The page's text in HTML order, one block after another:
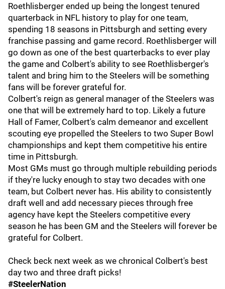
Roethlisberger ended up being the longest tenured
quarterback in NFL history to play for one team,
spending 18 seasons in Pittsburgh and setting every
franchise passing and game record. Roethlisberger will
go down as one of the best quarterbacks to ever play
the game and Colbert's ability to see Roethlisberger's
talent and bring him to the Steelers will be something
fans will be forever grateful for.
Colbert's reign as general manager of the Steelers was
one that will be extremely hard to top. Likely a future
Hall of Famer, Colbert's calm demeanor and excellent
scouting eye propelled the Steelers to two Super Bowl
championships and kept them competitive his entire
time in Pittsburgh.
Most GMs must go through multiple rebuilding periods
if they're lucky enough to stay two decades with one
team, but Colbert never has. His ability to consistently
draft well and add necessary pieces through free
agency have kept the Steelers competitive every
season he has been GM and the Steelers will forever be
grateful for Colbert.
Check beck next week as we chronical Colbert's best
day two and three draft picks!
#SteelerNation